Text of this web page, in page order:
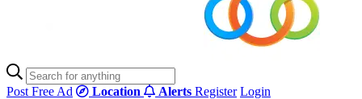
Post Free Ad Location Alerts Register Login